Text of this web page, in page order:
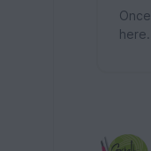
here.